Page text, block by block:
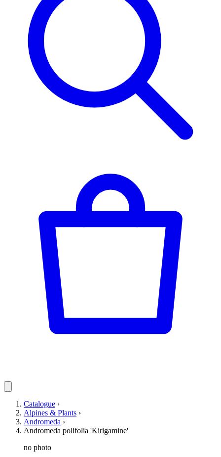
Catalogue ›
Alpines & Plants ›
Andromeda ›
Andromeda polifolia 'Kirigamine'
no photo